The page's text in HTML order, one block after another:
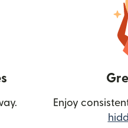
Enjoy